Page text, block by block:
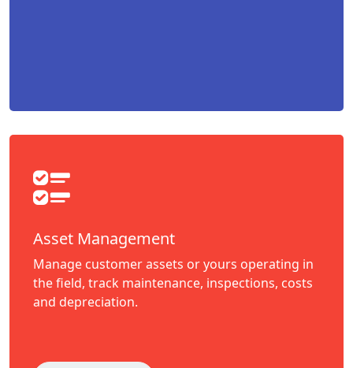
Asset Management
Manage customer assets or yours operating in
the field, track maintenance, inspections, costs
and depreciation.